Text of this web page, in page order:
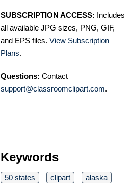
SUBSCRIPTION ACCESS: Includes
all available JPG sizes, PNG, GIF,
and EPS files. View Subscription
Plans.
Questions: Contact
support@classroomclipart.com.
Keywords
50 states clipart
alaska